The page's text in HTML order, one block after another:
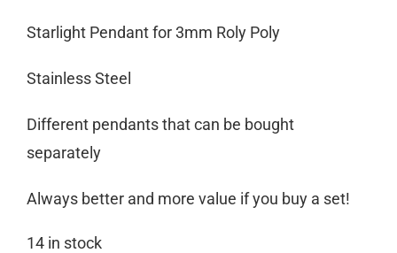
Starlight Pendant for 3mm Roly Poly
Stainless Steel
Different pendants that can be bought
separately
Always better and more value if you buy a set!
14 in stock